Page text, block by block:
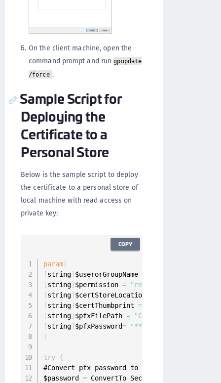
On the client machine, open the
command prompt and rungpupdate
/force .
Sample Script for
Deploying the
Certificate to a
Personal Store
Below is the sample script to deploy
the certificate to a personal store of
local machine with read access on
private key:
param(
[string] $userorGroupName =
[string] $permission = "read"
[string] $certStoreLocation
[string] $certThumbprint =
[string] $pfxFilePath =
[string] $pfxPassword= "****"
)
try
{
#Convert pfx password to secure string
$password = ConvertTo-SecureString
COPY